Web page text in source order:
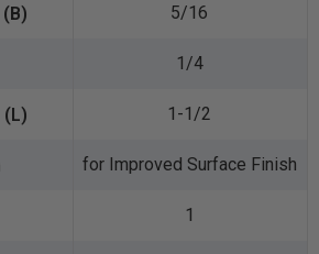
5/16
1/4
1-1/2
for Improved Surface Finish
1